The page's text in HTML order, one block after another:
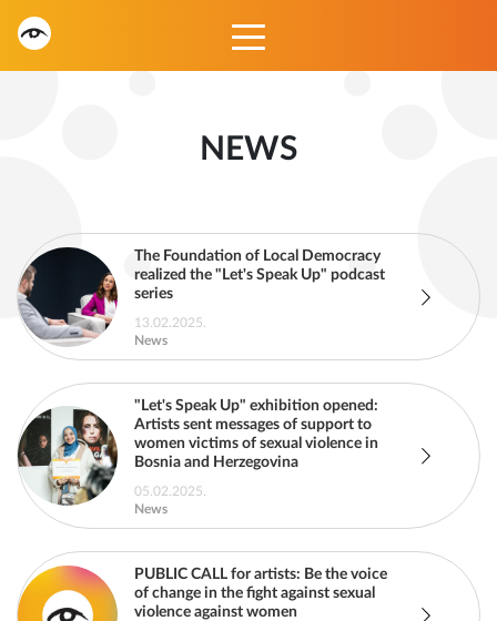
NEWS
13.02.2025.
News
The Foundation of Local Democracy
realized the "Let's Speak Up" podcast
series
05.02.2025.
News
"Let's Speak Up" exhibition opened:
Artists sent messages of support to
women victims of sexual violence in
Bosnia and Herzegovina
PUBLIC CALL for artists: Be the voice
of change in the fight against sexual
violence against women